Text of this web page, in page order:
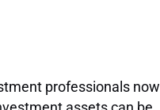
professionals now